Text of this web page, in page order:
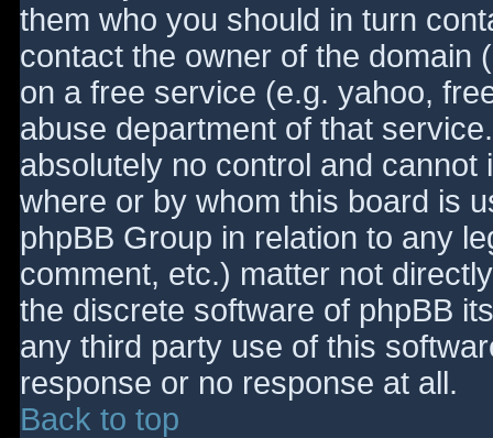
them who you should in turn
contact the owner of the domain
on a free service (e.g. yahoo,
abuse department of that
absolutely no control and
where or by whom this board is
phpBB Group in relation to any
comment, etc.) matter not
the discrete software of phpBB
any third party use of this
response or no response at all.
Back to top